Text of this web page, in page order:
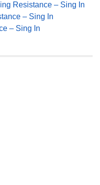
Resistance – Sing In
– Sing In
– Sing In